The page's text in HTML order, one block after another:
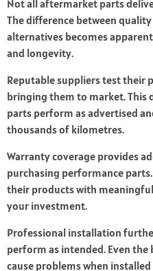
Not all aftermarket parts
The difference between
alternatives becomes
and longevity.
Reputable suppliers test their
bringing them to market. This
parts perform as advertised
thousands of kilometres.
Warranty coverage provides
purchasing performance
their products with
your investment.
Professional installation
perform as intended. Even
cause problems when